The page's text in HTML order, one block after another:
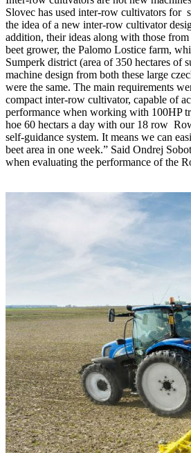
Slovec has used inter-row cultivators for
the idea of a new inter-row cultivator
addition, their ideas along with those
beet grower, the Palomo Lostice farm,
Sumperk district (area of 350 hectares of
machine design from both these large
were the same. The main requirements
compact inter-row cultivator, capable of
performance when working with 100HP
hoe 60 hectars a day with our 18 row
self-guidance system. It means we can
beet area in one week.” Said Ondrej
when evaluating the performance of the